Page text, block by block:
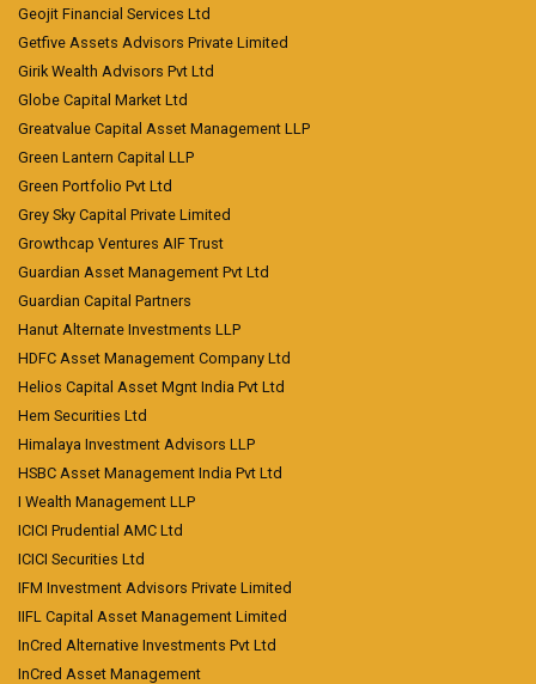
Geojit Financial Services Ltd
Getfive Assets Advisors Private Limited
Girik Wealth Advisors Pvt Ltd
Globe Capital Market Ltd
Greatvalue Capital Asset Management LLP
Green Lantern Capital LLP
Green Portfolio Pvt Ltd
Grey Sky Capital Private Limited
Growthcap Ventures AIF Trust
Guardian Asset Management Pvt Ltd
Guardian Capital Partners
Hanut Alternate Investments LLP
HDFC Asset Management Company Ltd
Helios Capital Asset Mgnt India Pvt Ltd
Hem Securities Ltd
Himalaya Investment Advisors LLP
HSBC Asset Management India Pvt Ltd
I Wealth Management LLP
ICICI Prudential AMC Ltd
ICICI Securities Ltd
IFM Investment Advisors Private Limited
IIFL Capital Asset Management Limited
InCred Alternative Investments Pvt Ltd
InCred Asset Management